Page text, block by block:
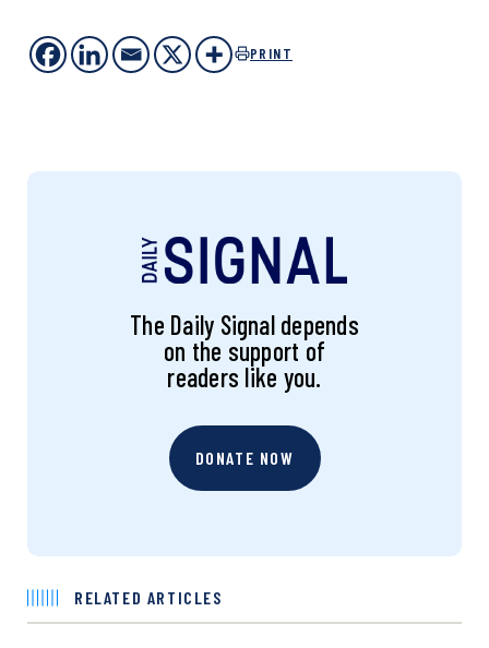
PRINT
The Daily Signal depends
on the support of
readers like you.
DONATE NOW
RELATED ARTICLES